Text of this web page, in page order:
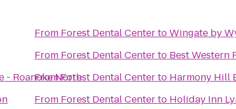
- Roanoke North
From Forest Dental CentertoWingate by
From Forest Dental Centerto Best Western
FromForest Dental Centerto Harmony Hill
From Forest Dental Centerto Holiday Inn